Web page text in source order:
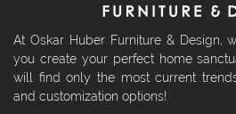
At Oskar Huber Furniture & Design,
you create your perfect home
will find only the most current
and customization options!